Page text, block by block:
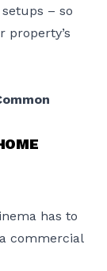
s – so
property’s
has to
commercial